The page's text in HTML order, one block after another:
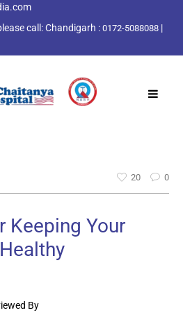
call:Chandigarh : 0172-5088088 |
20 0
Keeping Your
By